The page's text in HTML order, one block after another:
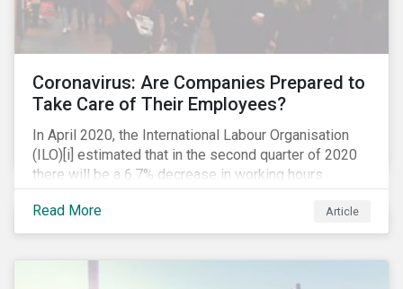
Coronavirus: Are Companies Prepared to
Take Care of Their Employees?
In April 2020, the International Labour Organisation
(ILO)[i] estimated that in the second quarter of 2020
there will be a 6.7% decrease in working hours
globally (approximately 195 million full-time
employees), primarily in the sectors hardest hit by the
Coronavirus pandemic: food service, manufacturing
Read More Article